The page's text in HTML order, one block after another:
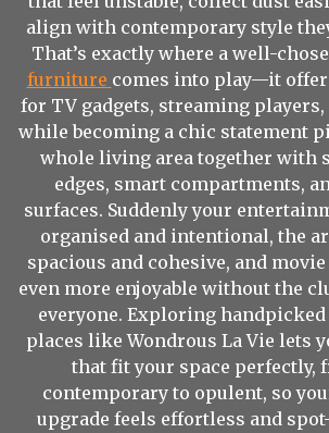
align with contemporary style
That’s exactly where a well-
furniture comes into play—it
for TV gadgets, streaming
while becoming a chic statement
whole living area together with
edges, smart compartments,
surfaces. Suddenly your
organised and intentional, the
spacious and cohesive, and
even more enjoyable without the
everyone. Exploring
places like Wondrous La Vie lets
that fit your space perfectly,
contemporary to opulent, so
upgrade feels effortless and